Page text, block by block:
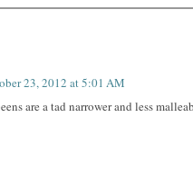
23, 2012 at 5:01 AM
are a tad narrower and less